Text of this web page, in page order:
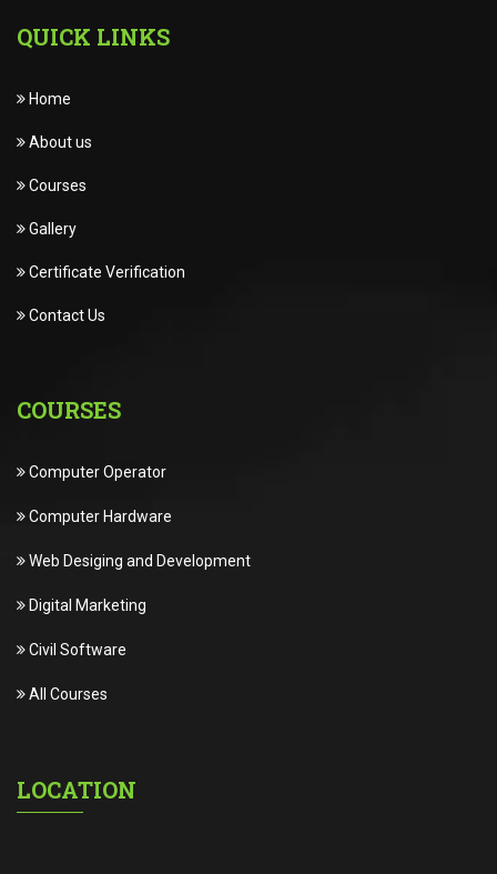
QUICK LINKS
Home
About us
Courses
Gallery
Certificate Verification
Contact Us
COURSES
Computer Operator
Computer Hardware
Web Desiging and Development
Digital Marketing
Civil Software
All Courses
LOCATION